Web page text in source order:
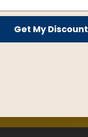
Get My Discount